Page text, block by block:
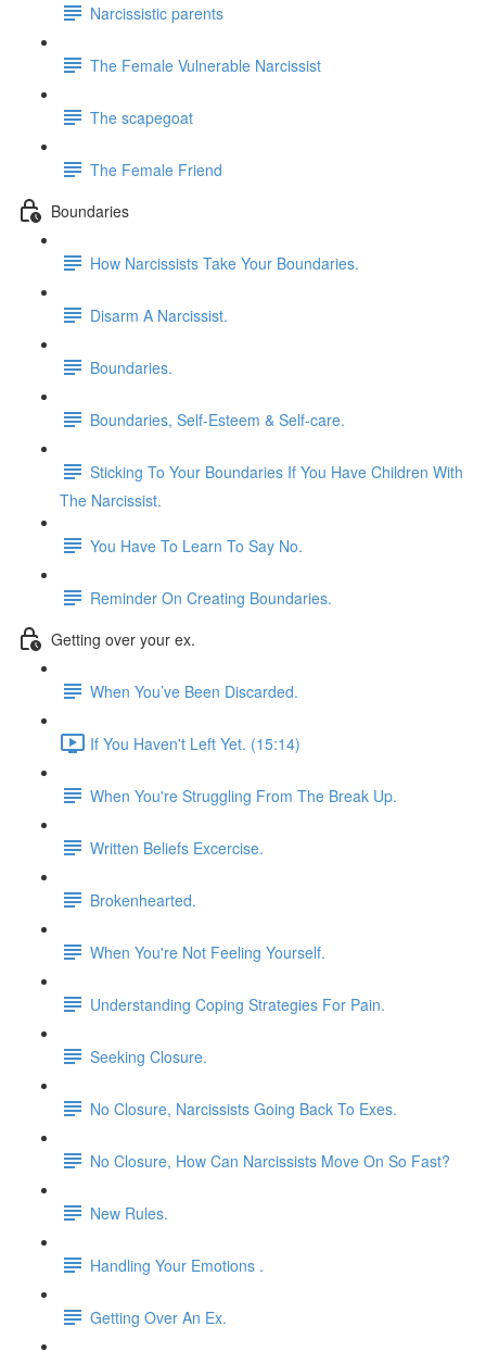
Narcissistic parents
The Female Vulnerable Narcissist
The scapegoat
The Female Friend
Boundaries
How Narcissists Take Your Boundaries.
Disarm A Narcissist.
Boundaries.
Boundaries, Self-Esteem & Self-care.
Sticking To Your Boundaries If You Have Children With
The Narcissist.
You Have To Learn To Say No.
Reminder On Creating Boundaries.
Getting over your ex.
When You’ve Been Discarded.
If You Haven't Left Yet. (15:14)
When You're Struggling From The Break Up.
Written Beliefs Excercise.
Brokenhearted.
When You're Not Feeling Yourself.
Understanding Coping Strategies For Pain.
Seeking Closure.
No Closure, Narcissists Going Back To Exes.
No Closure, How Can Narcissists Move On So Fast?
New Rules.
Handling Your Emotions .
Getting Over An Ex.